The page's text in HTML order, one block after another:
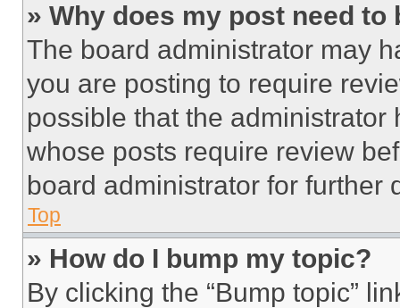
» Why does my post need to
The board administrator may
you are posting to require
possible that the
whose posts require review
board administrator for further
Top
» How do I bump my topic?
By clicking the “Bump topic”